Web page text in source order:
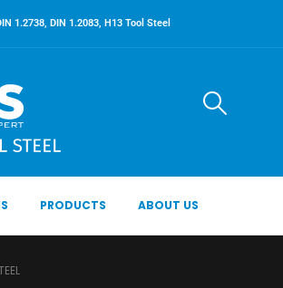
1.2738, DIN 1.2083, H13 Tool Steel
PRODUCTS ABOUT US